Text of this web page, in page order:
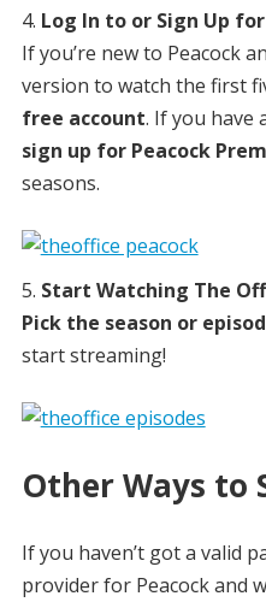
Log In to or Sign Up
If you’re new to Peacock
version to watch the first
free account. If you have
sign up for Peacock
seasons.
Start Watching The
Pick the season or
start streaming!
Other Ways to
If you haven’t got a valid
provider for Peacock and